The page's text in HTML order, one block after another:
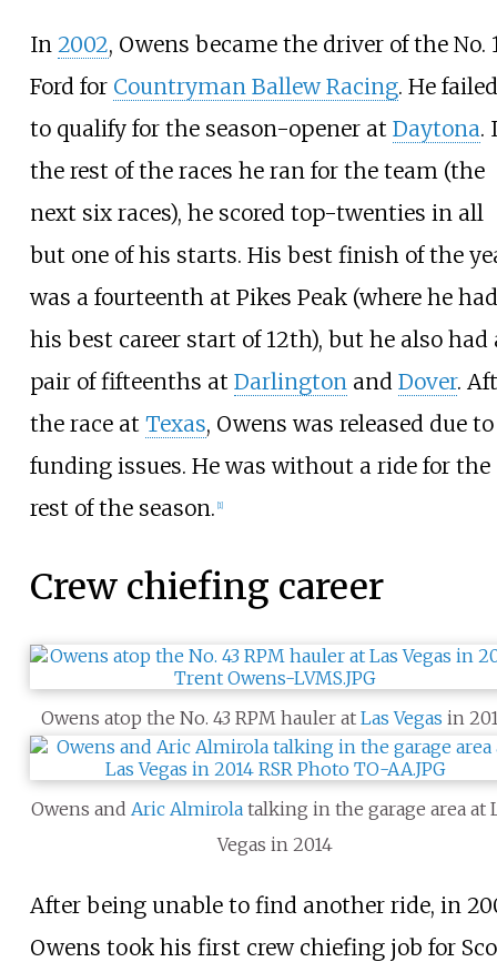
In 2002, Owens became the driver of the No.
Ford for Countryman Ballew Racing. He failed
to qualify for the season-opener at Daytona.
the rest of the races he ran for the team (the
next six races), he scored top-twenties in all
but one of his starts. His best finish of the
was a fourteenth at Pikes Peak (where he had
his best career start of 12th), but he also had
pair of fifteenths at Darlingtonand Dover.
the race at Texas, Owens was released due to
funding issues. He was without a ride for the
rest of the season. 1]
Crew chiefing career
Owens atop the No. 43 RPM hauler atLas Vegas in
Owens andAric Almirola talking in the garage area at
Vegas in 2014
After being unable to find another ride, in
Owens took his first crew chiefing job for